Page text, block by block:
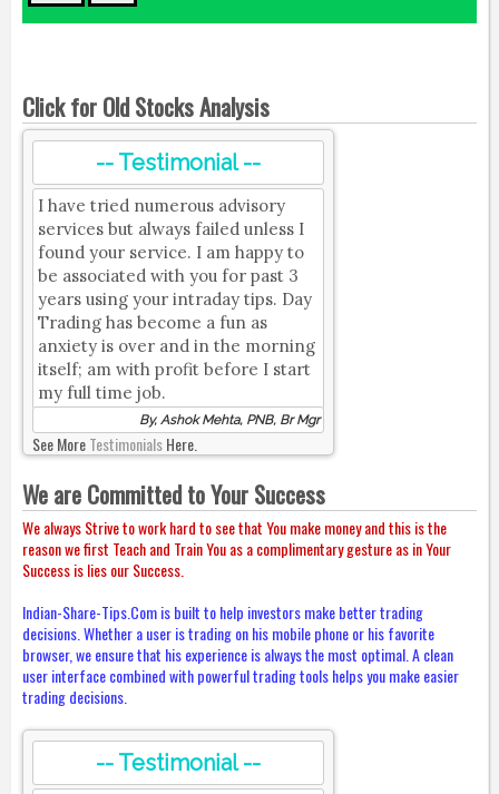
Click for Old Stocks Analysis
-- Testimonial --
I have tried numerous advisory
services but always failed unless I
found your service. I am happy to
be associated with you for past 3
years using your intraday tips. Day
Trading has become a fun as
anxiety is over and in the morning
itself; am with profit before I start
my full time job.
By, Ashok Mehta, PNB, Br Mgr
See MoreTestimonialsHere.
We are Committed to Your Success
We always Strive to work hard to see that You make money and this is the
reason we first Teach and Train You as a complimentary gesture as in Your
Success is lies our Success.
Indian-Share-Tips.Com is built to help investors make better trading
decisions. Whether a user is trading on his mobile phone or his favorite
browser, we ensure that his experience is always the most optimal. A clean
user interface combined with powerful trading tools helps you make easier
trading decisions.
-- Testimonial --